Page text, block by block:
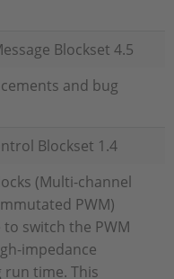
Blockset 4.5
and bug
Blockset 1.4
(Multi-channel
PWM)
switch the PWM
impedance
time. This